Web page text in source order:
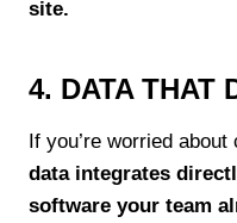
site.
4. DATA THAT
If you’re worried about
data integrates
software your team